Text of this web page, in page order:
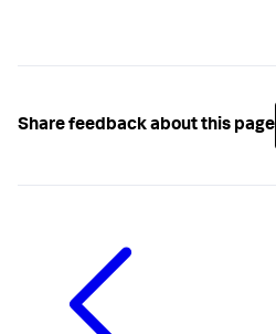
Share feedback about this page